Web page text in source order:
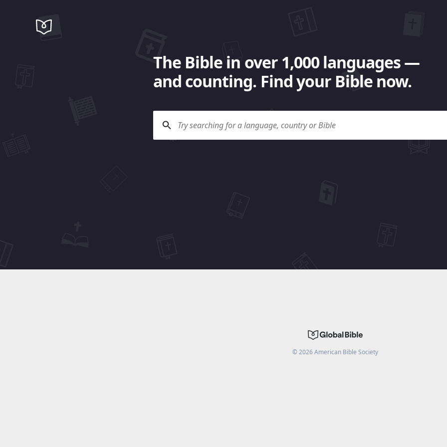
The Bible in over 1,000 languages —
and counting. Find your Bible now.
©2026American Bible Society